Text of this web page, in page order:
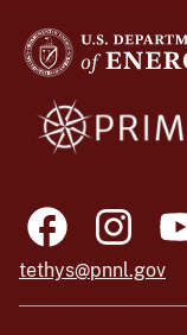
tethys@pnnl.gov